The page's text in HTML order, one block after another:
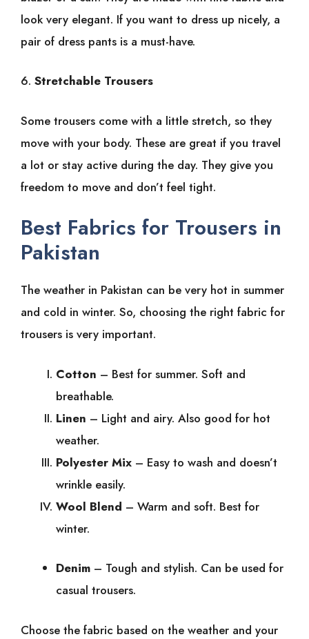
look very elegant. If you want to dress up nicely, a
pair of dress pants is a must-have.
6. Stretchable Trousers
Some trousers come with a little stretch, so they
move with your body. These are great if you travel
a lot or stay active during the day. They give you
freedom to move and don’t feel tight.
Best Fabrics for Trousers in
Pakistan
The weather in Pakistan can be very hot in summer
and cold in winter. So, choosing the right fabric for
trousers is very important.
Cotton – Best for summer. Soft and
breathable.
Linen – Light and airy. Also good for hot
weather.
Polyester Mix – Easy to wash and doesn’t
wrinkle easily.
Wool Blend – Warm and soft. Best for
winter.
Denim – Tough and stylish. Can be used for
casual trousers.
Choose the fabric based on the weather and your